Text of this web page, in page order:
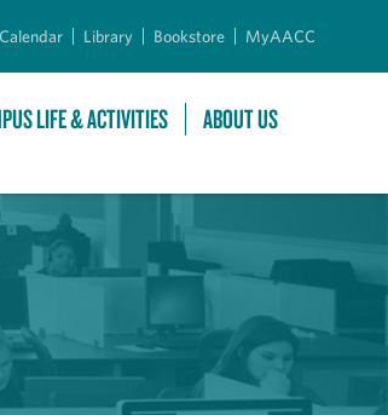
Calendar Library Bookstore MyAACC
LIFE & ACTIVITIES ABOUT US